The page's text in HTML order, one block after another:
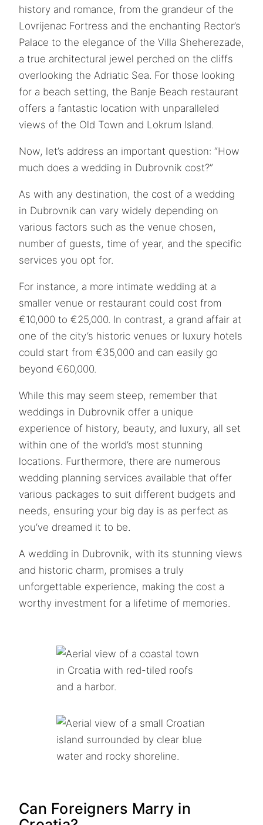
history and romance, from the grandeur of the
Lovrijenac Fortress and the enchanting Rector’s
Palace to the elegance of the Villa Sheherezade,
a true architectural jewel perched on the cliffs
overlooking the Adriatic Sea. For those looking
for a beach setting, the Banje Beach restaurant
offers a fantastic location with unparalleled
views of the Old Town and Lokrum Island.
Now, let’s address an important question: “How
much does a wedding in Dubrovnik cost?”
As with any destination, the cost of a wedding
in Dubrovnik can vary widely depending on
various factors such as the venue chosen,
number of guests, time of year, and the specific
services you opt for.
For instance, a more intimate wedding at a
smaller venue or restaurant could cost from
€10,000 to €25,000. In contrast, a grand affair at
one of the city’s historic venues or luxury hotels
could start from €35,000 and can easily go
beyond €60,000.
While this may seem steep, remember that
weddings in Dubrovnik offer a unique
experience of history, beauty, and luxury, all set
within one of the world’s most stunning
locations. Furthermore, there are numerous
wedding planning services available that offer
various packages to suit different budgets and
needs, ensuring your big day is as perfect as
you’ve dreamed it to be.
A wedding in Dubrovnik, with its stunning views
and historic charm, promises a truly
unforgettable experience, making the cost a
worthy investment for a lifetime of memories.
Can Foreigners Marry in